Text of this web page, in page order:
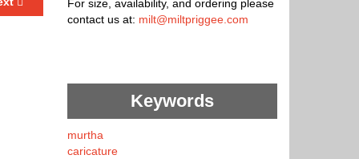
For size, availability, and ordering please
contact us at: milt@miltpriggee.com
Keywords
murtha
caricature